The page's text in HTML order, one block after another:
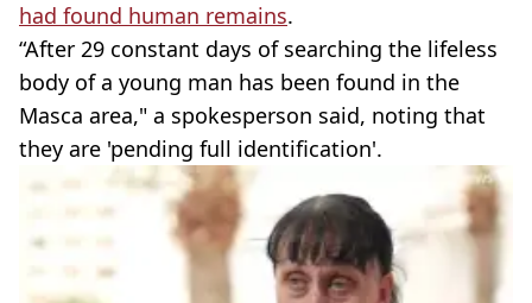
had found human remains.
“After 29 constant days of searching the lifeless
body of a young man has been found in the
Masca area," a spokesperson said, noting that
they are 'pending full identification'.